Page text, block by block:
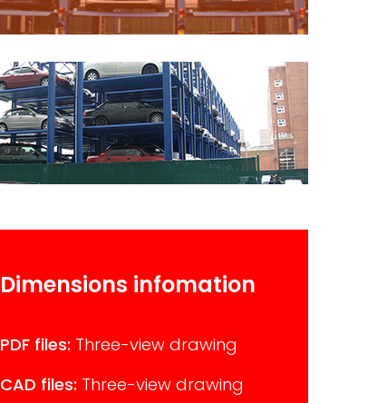
Dimensions infomation
PDF files: Three-view drawing
CAD files: Three-view drawing